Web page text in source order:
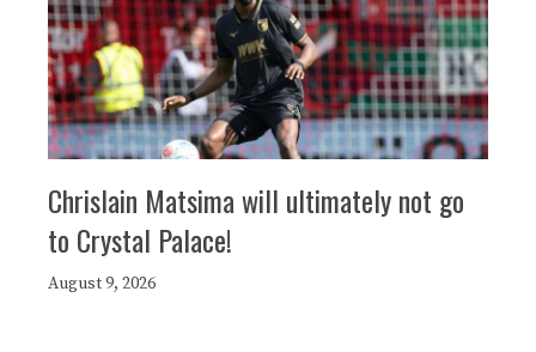
Chrislain Matsima will ultimately not go
to Crystal Palace!
August 9, 2026